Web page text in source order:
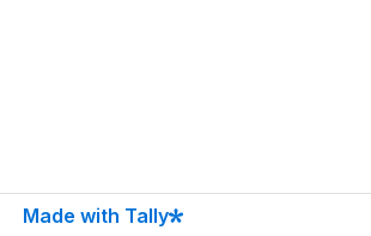
Made with Tally